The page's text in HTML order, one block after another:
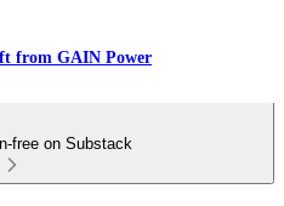
from GAIN Power
free on Substack